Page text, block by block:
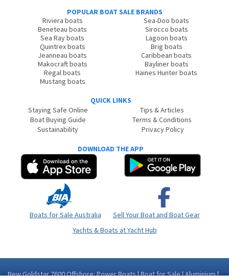
POPULAR BOAT SALE BRANDS
Riviera boats
Beneteau boats
Sea Ray boats
Quintrex boats
Jeanneau boats
Makocraft boats
Regal boats
Mustang boats
Sea-Doo boats
Sirocco boats
Lagoon boats
Brig boats
Caribbean boats
Bayliner boats
Haines Hunter boats
QUICK LINKS
Staying Safe Online
Boat Buying Guide
Sustainability
Tips & Articles
Terms & Conditions
Privacy Policy
DOWNLOAD THE APP
Boats for Sale Australia
Sell Your Boat and Boat Gear
Yachts & Boats at Yacht Hub
New Goldstar 7600 Offshore: Power Boats | Boat for Sale | Aluminium |